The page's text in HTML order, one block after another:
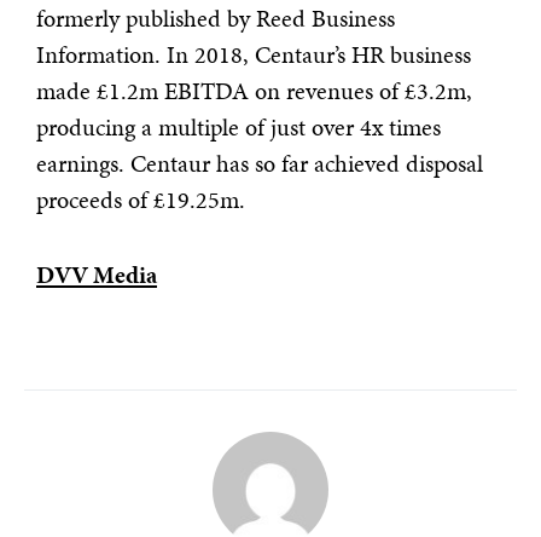
formerly published by Reed Business
Information. In 2018, Centaur’s HR business
made £1.2m EBITDA on revenues of £3.2m,
producing a multiple of just over 4x times
earnings. Centaur has so far achieved disposal
proceeds of £19.25m.
DVV Media